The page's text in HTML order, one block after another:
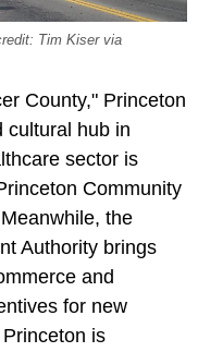
Tim Kiser via
County," Princeton
cultural hub in
sector is
Community
the
Authority brings
and
for new
is